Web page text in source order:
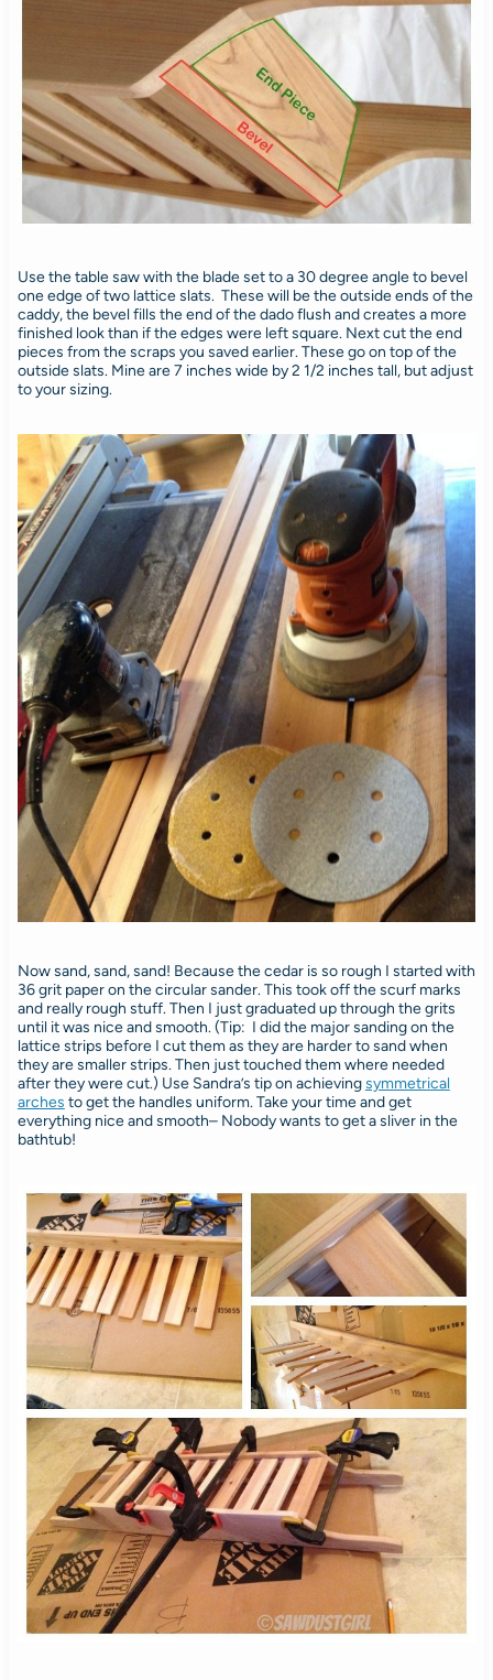
Use the table saw with the blade set to a 30 degree angle to bevel
one edge of two lattice slats. These will be the outside ends of the
caddy, the bevel fills the end of the dado flush and creates a more
finished look than if the edges were left square. Next cut the end
pieces from the scraps you saved earlier. These go on top of the
outside slats. Mine are 7 inches wide by 2 1/2 inches tall, but adjust
to your sizing.
Now sand, sand, sand! Because the cedar is so rough I started with
36 grit paper on the circular sander. This took off the scurf marks
and really rough stuff. Then I just graduated up through the grits
until it was nice and smooth. (Tip: I did the major sanding on the
lattice strips before I cut them as they are harder to sand when
they are smaller strips. Then just touched them where needed
after they were cut.) Use Sandra’s tip on achievingsymmetrical
arches to get the handles uniform. Take your time and get
everything nice and smooth– Nobody wants to get a sliver in the
bathtub!